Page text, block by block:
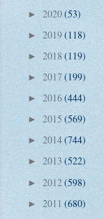
► 2020(53)
► 2019(118)
► 2018 (119)
► 2017 (199)
► 2016(444)
► 2015 (569)
► 2014(744)
► 2013 (522)
► 2012(598)
► 2011 (680)